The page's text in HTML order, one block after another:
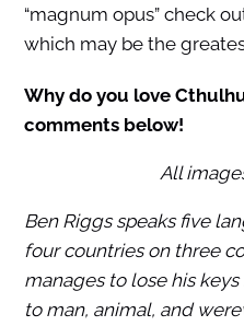
“magnum opus” check
which may be the
Why do you love
comments below!
All
Ben Riggs speaks five
four countries on three
manages to lose his
to man, animal, and